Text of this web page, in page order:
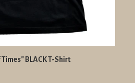
BLACK T-Shirt